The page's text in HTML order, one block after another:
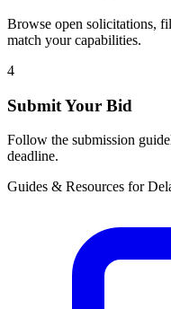
Browse open solicitations,
match your capabilities.
4
Submit Your Bid
Follow the submission
deadline.
Guides & Resources for